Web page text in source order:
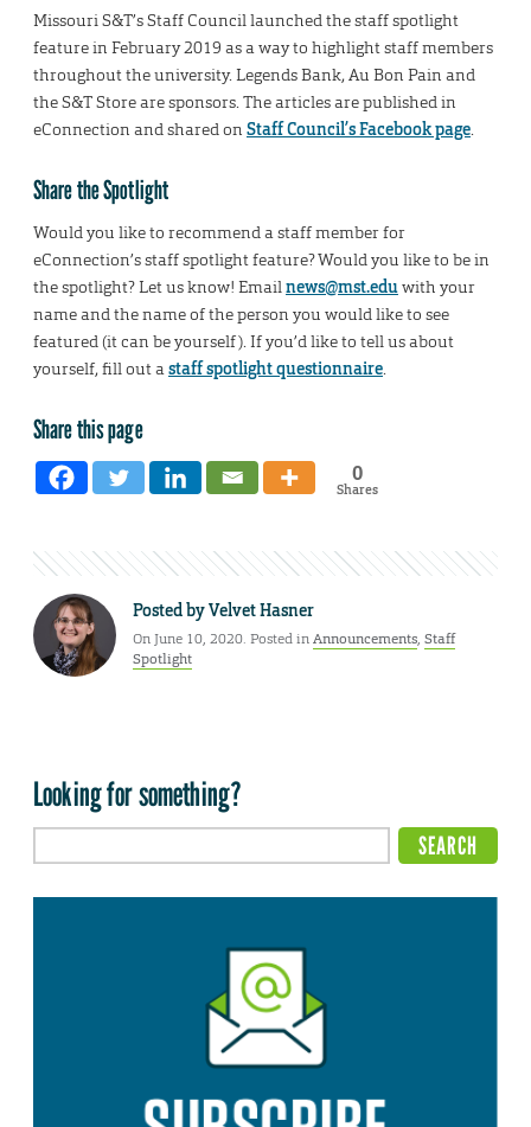
Missouri S&T’s Staff Council launched the staff spotlight
feature in February 2019 as a way to highlight staff members
throughout the university. Legends Bank, Au Bon Pain and
the S&T Store are sponsors. The articles are published in
eConnection and shared on Staff Council’s Facebook page.
Share the Spotlight
Would you like to recommend a staff member for
eConnection’s staff spotlight feature? Would you like to be in
the spotlight? Let us know! Emailnews@mst.eduwith your
name and the name of the person you would like to see
featured (it can be yourself). If you’d like to tell us about
yourself, fill out astaff spotlight questionnaire.
Share this page
0
Shares
Posted byVelvet Hasner
On June 10, 2020. Posted inAnnouncements, Staff
Spotlight
Looking for something?